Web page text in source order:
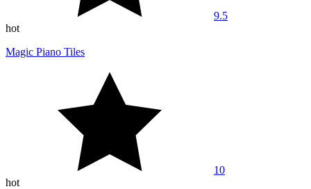
9.5
hot
Magic Piano Tiles
10
hot